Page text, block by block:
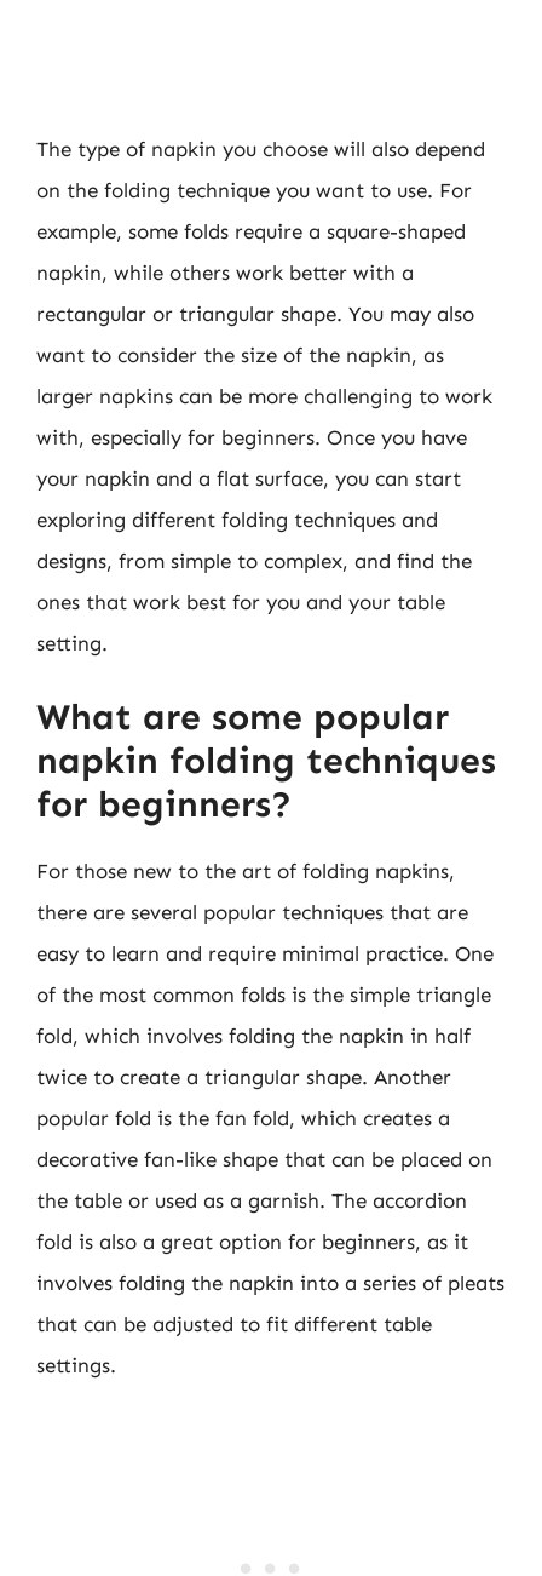
The type of napkin you choose will also depend
on the folding technique you want to use. For
example, some folds require a square-shaped
napkin, while others work better with a
rectangular or triangular shape. You may also
want to consider the size of the napkin, as
larger napkins can be more challenging to work
with, especially for beginners. Once you have
your napkin and a flat surface, you can start
exploring different folding techniques and
designs, from simple to complex, and find the
ones that work best for you and your table
setting.
What are some popular
napkin folding techniques
for beginners?
For those new to the art of folding napkins,
there are several popular techniques that are
easy to learn and require minimal practice. One
of the most common folds is the simple triangle
fold, which involves folding the napkin in half
twice to create a triangular shape. Another
popular fold is the fan fold, which creates a
decorative fan-like shape that can be placed on
the table or used as a garnish. The accordion
fold is also a great option for beginners, as it
involves folding the napkin into a series of pleats
that can be adjusted to fit different table
settings.